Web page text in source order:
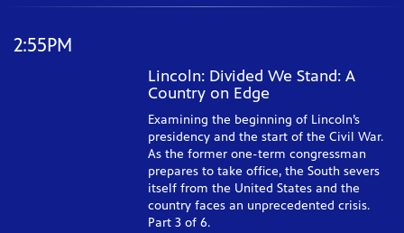
2:55PM
Lincoln: Divided We Stand: A
Country on Edge
Examining the beginning of Lincoln’s
presidency and the start of the Civil War.
As the former one-term congressman
prepares to take office, the South severs
itself from the United States and the
country faces an unprecedented crisis.
Part 3 of 6.